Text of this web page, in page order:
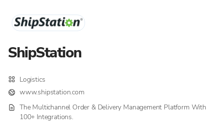
ShipStation
Logistics
www.shipstation.com
The Multichannel Order & Delivery Management Platform With
100+ Integrations.